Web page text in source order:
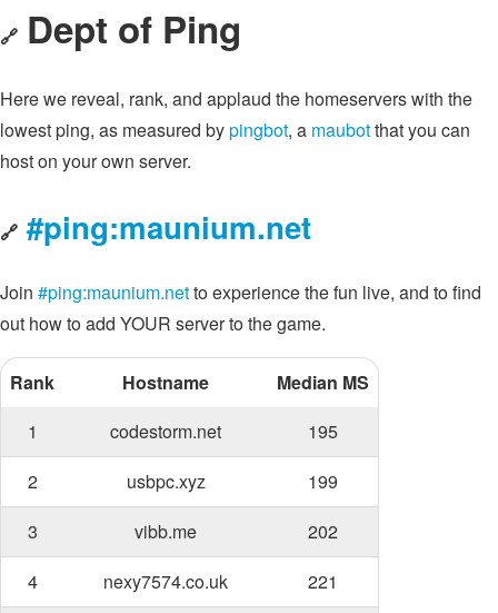
🔗 Dept of Ping
Here we reveal, rank, and applaud the homeservers with the
lowest ping, as measured bypingbot, a maubotthat you can
host on your own server.
🔗 #ping:maunium.net
Join #ping:maunium.netto experience the fun live, and to find
out how to add YOUR server to the game.
Rank Hostname
Median MS
1
codestorm.net
195
2
usbpc.xyz
199
3
vibb.me
202
4
nexy7574.co.uk
221